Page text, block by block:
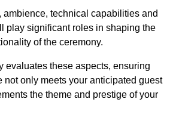
ambience, technical capabilities and
play significant roles in shaping the
of the ceremony.
evaluates these aspects, ensuring
not only meets your anticipated guest
the theme and prestige of your